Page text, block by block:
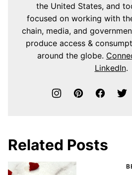
the United States, and
focused on working with
chain, media, and
produce access &
around the globe.
LinkedIn.
Related Posts